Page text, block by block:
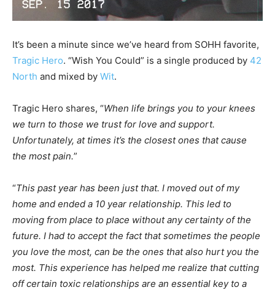
It’s been a minute since we’ve heard from SOHH favorite,
Tragic Hero. “Wish You Could” is a single produced by 42
North and mixed by Wit.
Tragic Hero shares, “When life brings you to your knees
we turn to those we trust for love and support.
Unfortunately, at times it’s the closest ones that cause
the most pain.”
“This past year has been just that. I moved out of my
home and ended a 10 year relationship. This led to
moving from place to place without any certainty of the
future. I had to accept the fact that sometimes the people
you love the most, can be the ones that also hurt you the
most. This experience has helped me realize that cutting
off certain toxic relationships are an essential key to a